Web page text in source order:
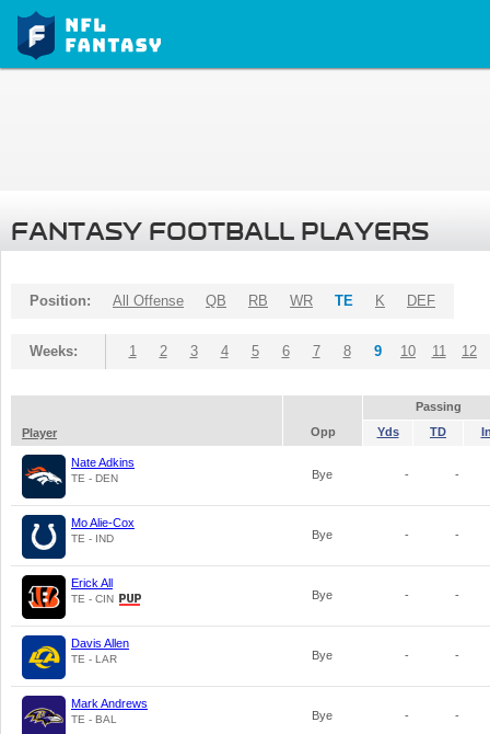
FANTASY FOOTBALL PLAYERS
Position: All Offense QB RB WR TE K DEF
Weeks: 1 2 3 4 5 6 7 8 9 10 11 12
Passing
Player
Opp Yds TD
Nate Adkins
TE - DEN Bye - -
Mo Alie-Cox
TE - IND Bye - -
Erick All
TE - CIN Bye - -
Davis Allen
TE - LAR Bye - -
Mark Andrews
TE - BAL Bye - -